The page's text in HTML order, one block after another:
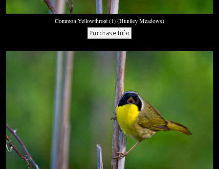
Common Yellowthroat (1) (Huntley Meadows)